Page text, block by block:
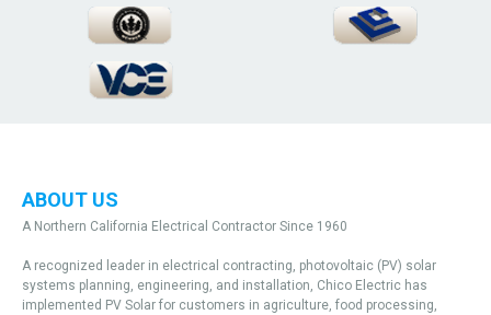
ABOUT US
A Northern California Electrical Contractor Since 1960
A recognized leader in electrical contracting, photovoltaic (PV) solar
systems planning, engineering, and installation, Chico Electric has
implemented PV Solar for customers in agriculture, food processing,